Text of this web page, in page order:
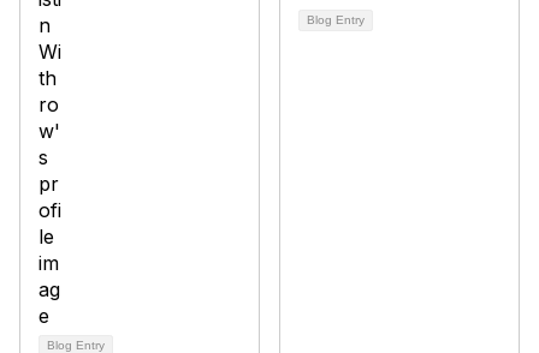
Blog Entry
Blog Entry